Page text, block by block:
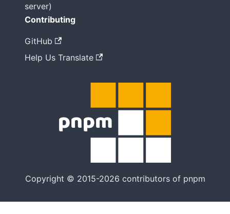
server)
Contributing
GitHub
Help Us Translate
Copyright © 2015-2026 contributors of pnpm